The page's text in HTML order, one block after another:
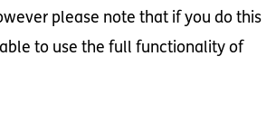
please note that if you do this
to use the full functionality of